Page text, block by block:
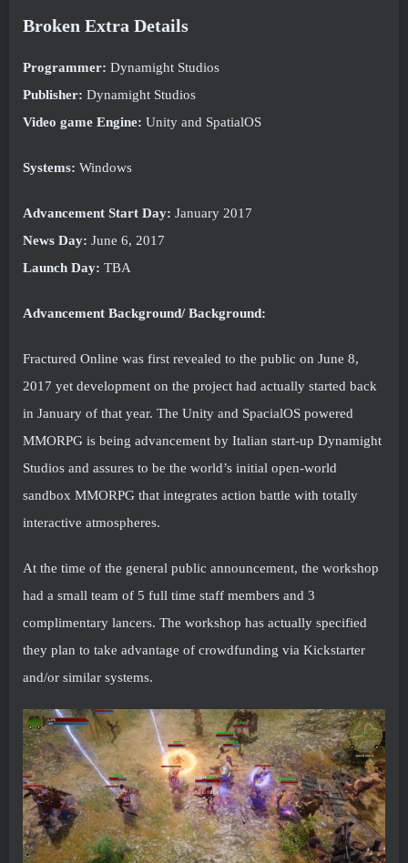
Broken Extra Details
Programmer: Dynamight Studios
Publisher: Dynamight Studios
Video game Engine: Unity and SpatialOS
Systems: Windows
Advancement Start Day: January 2017
News Day: June 6, 2017
Launch Day: TBA
Advancement Background/ Background:
Fractured Online was first revealed to the public on June 8,
2017 yet development on the project had actually started back
in January of that year. The Unity and SpacialOS powered
MMORPG is being advancement by Italian start-up Dynamight
Studios and assures to be the world’s initial open-world
sandbox MMORPG that integrates action battle with totally
interactive atmospheres.
At the time of the general public announcement, the workshop
had a small team of 5 full time staff members and 3
complimentary lancers. The workshop has actually specified
they plan to take advantage of crowdfunding via Kickstarter
and/or similar systems.